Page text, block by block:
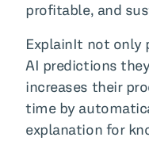
profitable, and
ExplainIt not only
AI predictions
increases their
time by
explanation for